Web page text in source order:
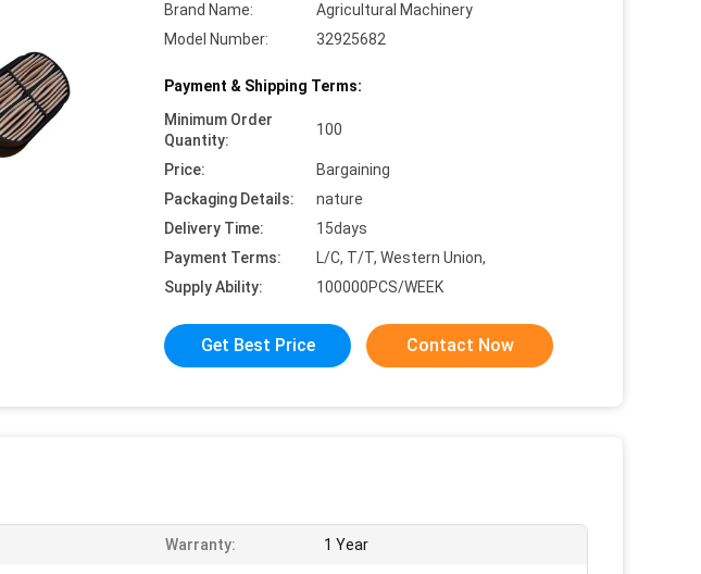
Brand Name:
Agricultural Machinery
Model Number:
32925682
Payment & Shipping Terms:
Minimum Order
Quantity:
100
Price:
Bargaining
Packaging Details:
nature
Delivery Time:
15days
Payment Terms:
L/C, T/T, Western Union,
Supply Ability:
100000PCS/WEEK
Get Best Price Contact Now
Warranty: 1 Year